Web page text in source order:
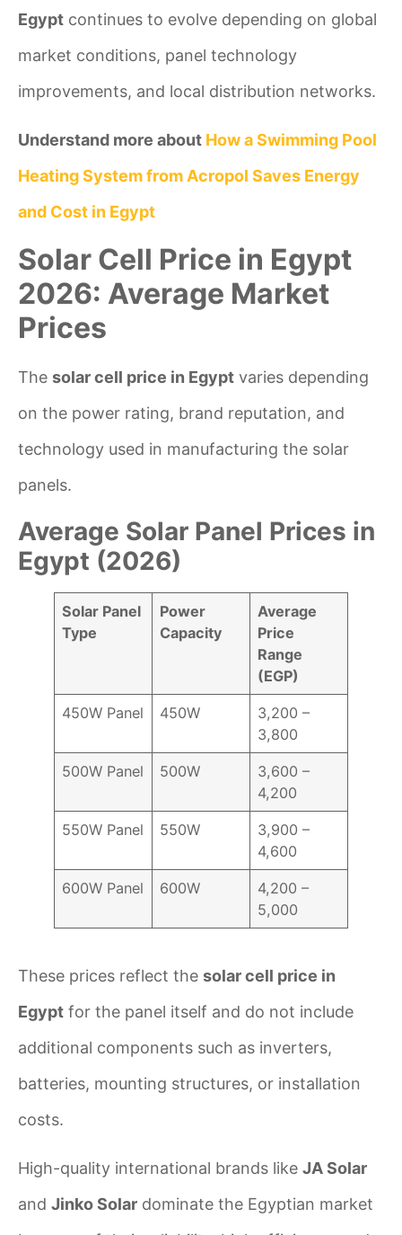
Egypt continues to evolve depending on global
market conditions, panel technology
improvements, and local distribution networks.
Understand more about How a Swimming Pool
Heating System from Acropol Saves Energy
and Cost in Egypt
Solar Cell Price in Egypt
2026: Average Market
Prices
The solar cell price in Egypt varies depending
on the power rating, brand reputation, and
technology used in manufacturing the solar
panels.
Average Solar Panel Prices in
Egypt (2026)
Solar Panel
Type
Power
Capacity
Average
Price
Range
(EGP)
450W Panel 450W
3,200 –
3,800
500W Panel 500W
3,600 –
4,200
550W Panel 550W
3,900 –
4,600
600W Panel 600W
4,200 –
5,000
These prices reflect the solar cell price in
Egypt for the panel itself and do not include
additional components such as inverters,
batteries, mounting structures, or installation
costs.
High-quality international brands like JA Solar
and Jinko Solar dominate the Egyptian market